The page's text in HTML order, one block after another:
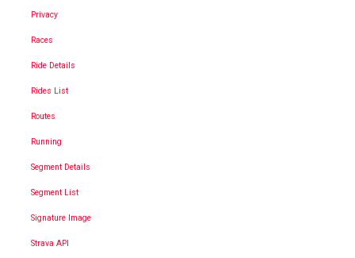
Privacy
Races
Ride Details
Rides List
Routes
Running
Segment Details
Segment List
Signature Image
Strava API